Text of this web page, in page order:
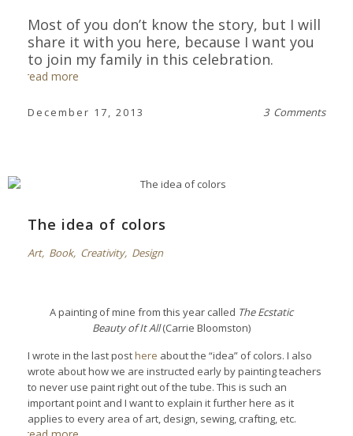
Most of you don’t know the story, but I will
share it with you here, because I want you
to join my family in this celebration.
read more
December 17, 2013 3 Comments
The idea of colors
Art, Book, Creativity, Design
A painting of mine from this year called The Ecstatic
Beauty of It All(Carrie Bloomston)
I wrote in the last posthere about the “idea” of colors. I also
wrote about how we are instructed early by painting teachers
to never use paint right out of the tube. This is such an
important point and I want to explain it further here as it
applies to every area of art, design, sewing, crafting, etc.